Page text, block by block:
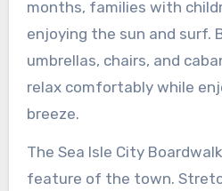
months, families with
enjoying the sun and surf.
umbrellas, chairs, and
relax comfortably while
breeze.
The Sea Isle City
feature of the town.